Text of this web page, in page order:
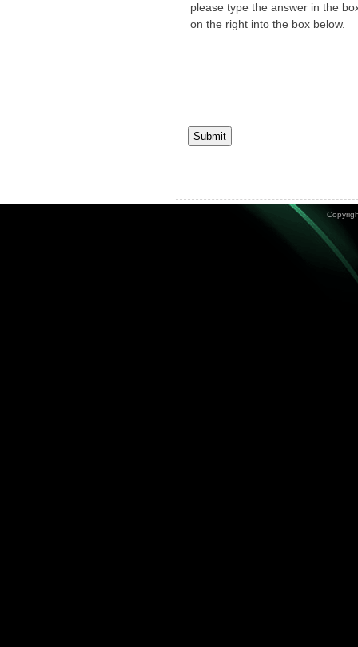
please type the answer in the
on the right into the box below.
Submit